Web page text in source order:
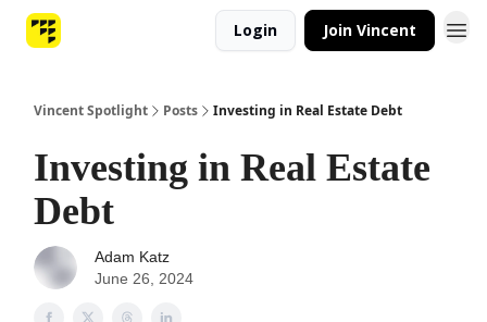
Login Join Vincent
Vincent Spotlight Posts Investing in Real Estate Debt
Investing in Real Estate
Debt
Adam Katz
June 26, 2024